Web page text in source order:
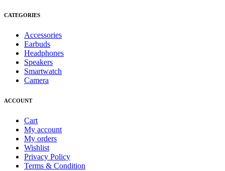
CATEGORIES
Accessories
Earbuds
Headphones
Speakers
Smartwatch
Camera
ACCOUNT
Cart
My account
My orders
Wishlist
Privacy Policy
Terms & Condition